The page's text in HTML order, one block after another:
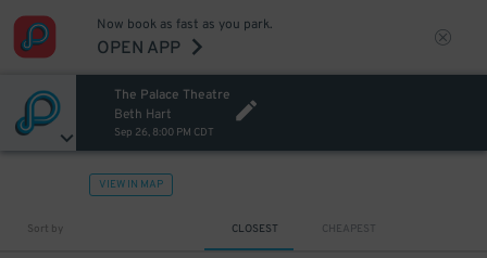
Now book as fast as you park.
OPEN APP
The Palace Theatre
Beth Hart
Sep 26, 8:00 PM CDT
VIEW IN MAP
Sort by CLOSEST CHEAPEST